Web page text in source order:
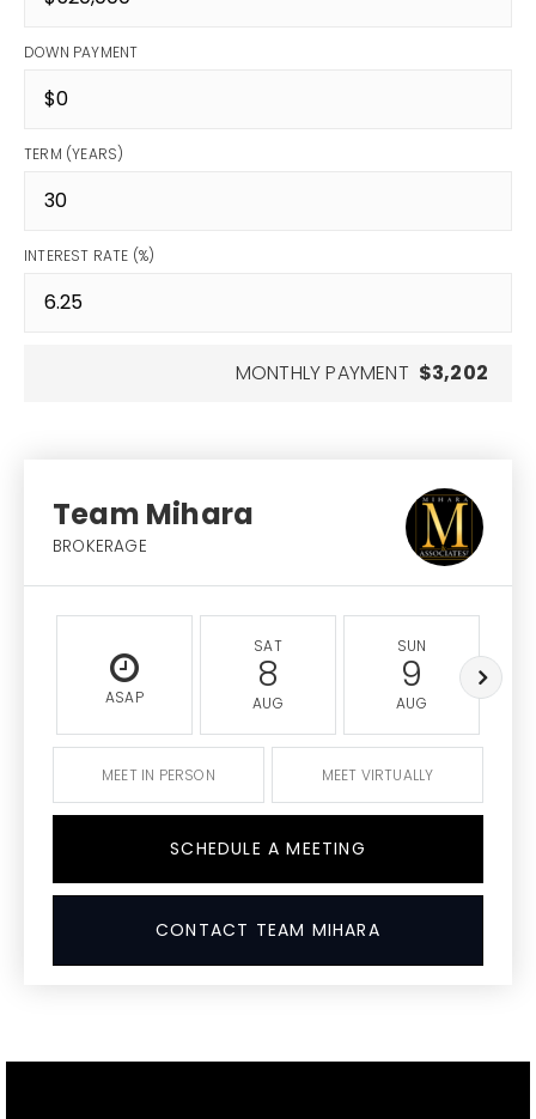
DOWN PAYMENT
TERM (YEARS)
INTEREST RATE (%)
MONTHLY PAYMENT $3,202
Team Mihara
BROKERAGE
ASAP
SAT
8
AUG
SUN
9
AUG
MEET IN PERSON MEET VIRTUALLY
SCHEDULE A MEETING
CONTACT TEAM MIHARA